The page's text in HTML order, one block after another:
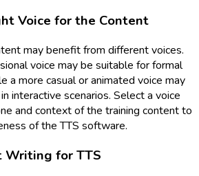
Voice for the Content
may benefit from different voices.
voice may be suitable for formal
a more casual or animated voice may
interactive scenarios. Select a voice
and context of the training content to
of the TTS software.
Writing for TTS